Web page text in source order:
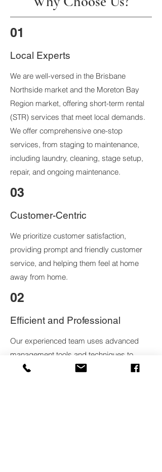
01
Local Experts
We are well-versed in the Brisbane
Northside market and the Moreton Bay
Region market, offering short-term rental
(STR) services that meet local demands.
We offer comprehensive one-stop
services, from staging to maintenance,
including laundry, cleaning, stage setup,
repair, and ongoing maintenance.
03
Customer-Centric
We prioritize customer satisfaction,
providing prompt and friendly customer
service, and helping them feel at home
away from home.
02
Efficient and Professional
Our experienced team uses advanced
management tools and techniques to
ensure efficient operations and profitable